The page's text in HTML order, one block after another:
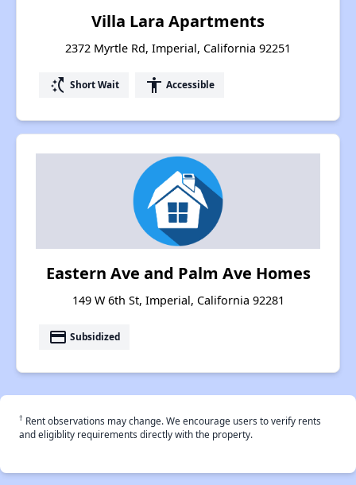
Villa Lara Apartments
2372 Myrtle Rd, Imperial, California 92251
switch_access_shortcut Short Wait accessibility Accessible
Eastern Ave and Palm Ave Homes
149 W 6th St, Imperial, California 92281
payment Subsidized
† Rent observations may change. We encourage users to verify rents
and eligiblity requirements directly with the property.